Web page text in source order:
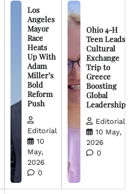
Los
Angeles
Mayor
Race
Heats
Up With
Adam
Miller’s
Bold
Reform
Push
Editorial
10
May,
2026
0
Ohio 4-H
Teen Leads
Cultural
Exchange
Trip to
Greece
Boosting
Global
Leadership
Editorial
10 May,
2026
0